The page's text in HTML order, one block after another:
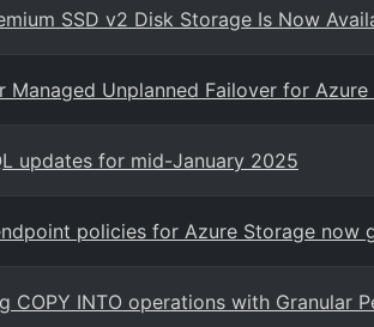
SSD v2 Disk Storage Is Now
Managed Unplanned Failover for
updates for mid-January 2025
policies for Azure Storage now
COPY INTO operations with Granular